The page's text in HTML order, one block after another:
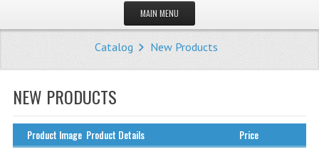
MAIN MENU
HOMEPAGE
STORE
Catalog New Products
NEW PRODUCTS
Product Image Product Details Price